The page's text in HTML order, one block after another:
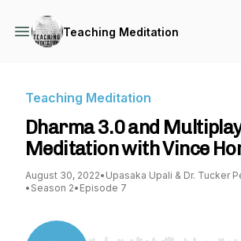
Teaching Meditation
Teaching Meditation
Dharma 3.0 and
Meditation with Vince
August 30, 2022• Upasaka Upali & Dr. Tucker
• Season 2• Episode 7